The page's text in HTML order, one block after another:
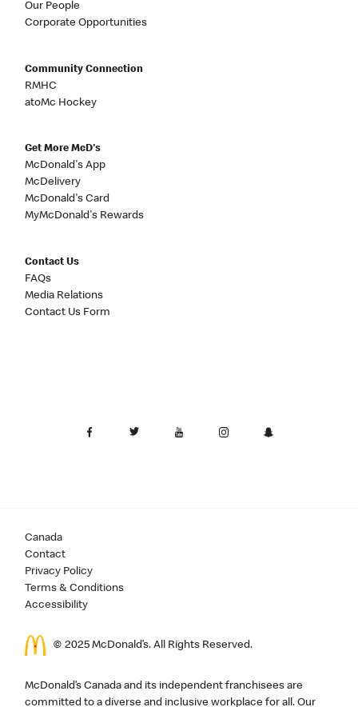
Our People
Corporate Opportunities
Community Connection
RMHC
atoMc Hockey
Get More McD's
McDonald's App
McDelivery
McDonald's Card
MyMcDonald's Rewards
Contact Us
FAQs
Media Relations
Contact Us Form
Canada
Contact
Privacy Policy
Terms & Conditions
Accessibility
© 2025 McDonald’s. All Rights Reserved.
McDonald’s Canada and its independent franchisees are
committed to a diverse and inclusive workplace for all. Our